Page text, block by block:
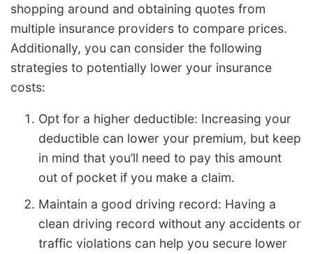
shopping around and obtaining quotes from
multiple insurance providers to compare prices.
Additionally, you can consider the following
strategies to potentially lower your insurance
costs:
Opt for a higher deductible: Increasing your
deductible can lower your premium, but keep
in mind that you’ll need to pay this amount
out of pocket if you make a claim.
Maintain a good driving record: Having a
clean driving record without any accidents or
traffic violations can help you secure lower